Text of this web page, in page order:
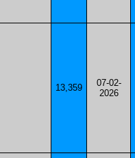
13,359
07-02-
2026